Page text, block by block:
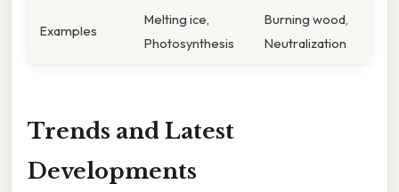
Examples
Melting ice,
Photosynthesis
Burning wood,
Neutralization
Trends and Latest
Developments